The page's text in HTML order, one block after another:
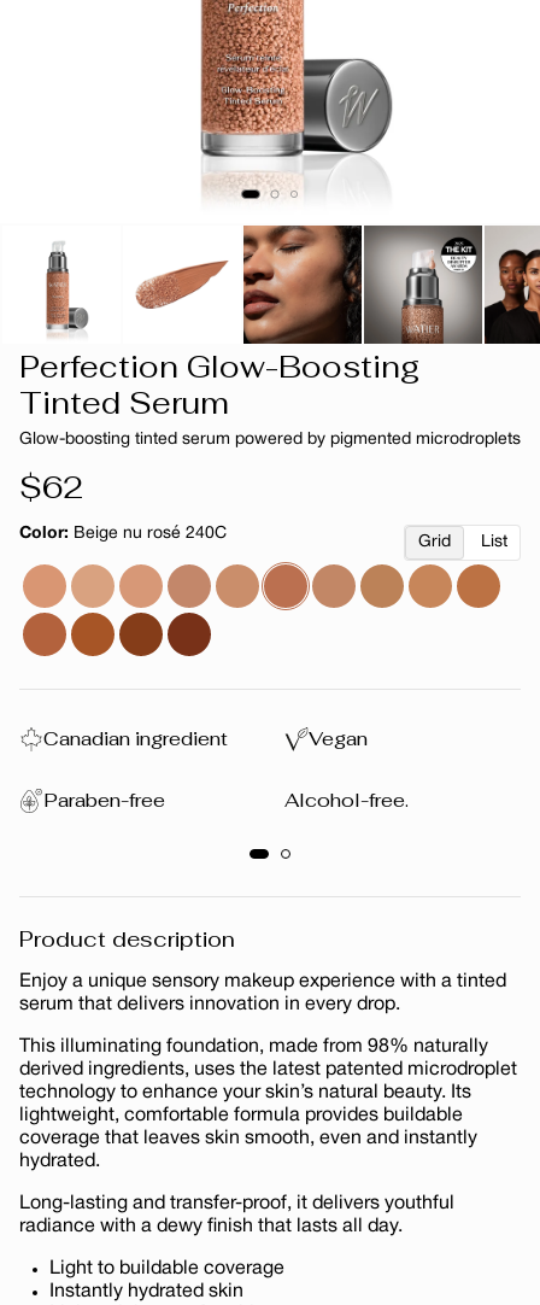
Perfection Glow-Boosting
Tinted Serum
Glow-boosting tinted serum powered by pigmented microdroplets
Regular
price
$62
Color: Beige nu rosé 240C
Grid List
Canadian ingredient Vegan
Paraben-free Alcohol-free.
Product description
Enjoy a unique sensory makeup experience with a tinted
serum that delivers innovation in every drop.
This illuminating foundation, made from 98% naturally
derived ingredients, uses the latest patented microdroplet
technology to enhance your skin’s natural beauty. Its
lightweight, comfortable formula provides buildable
coverage that leaves skin smooth, even and instantly
hydrated.
Long-lasting and transfer-proof, it delivers youthful
radiance with a dewy finish that lasts all day.
Light to buildable coverage
Instantly hydrated skin